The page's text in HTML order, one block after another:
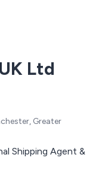
Ltd
Greater
Shipping Agent &